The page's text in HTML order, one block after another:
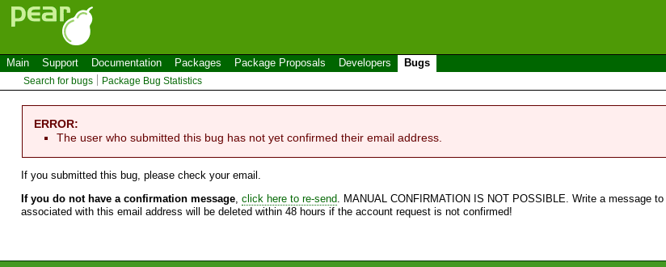
Main Support Documentation Packages Package Proposals Developers Bugs
Search for bugs Package Bug Statistics
ERROR:
The user who submitted this bug has not yet confirmed their email address.
If you submitted this bug, please check your email.
If you do not have a confirmation message, click here to re-send. MANUAL CONFIRMATION IS NOT POSSIBLE. Write a message to
associated with this email address will be deleted within 48 hours if the account request is not confirmed!